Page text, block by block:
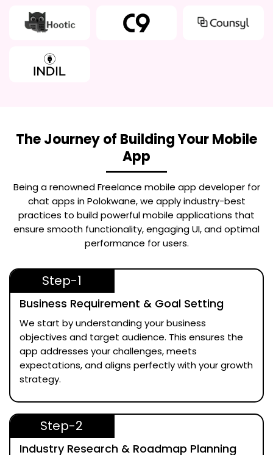
The Journey of Building Your Mobile
App
Being a renownedFreelance mobile app developer for
chat apps in Polokwane, we apply industry-best
practices to build powerful mobile applications that
ensure smooth functionality, engaging UI, and optimal
performance for users.
Step-1
Business Requirement & Goal Setting
We start by understanding your business
objectives and target audience. This ensures the
app addresses your challenges, meets
expectations, and aligns perfectly with your growth
strategy.
Step-2
Industry Research & Roadmap Planning